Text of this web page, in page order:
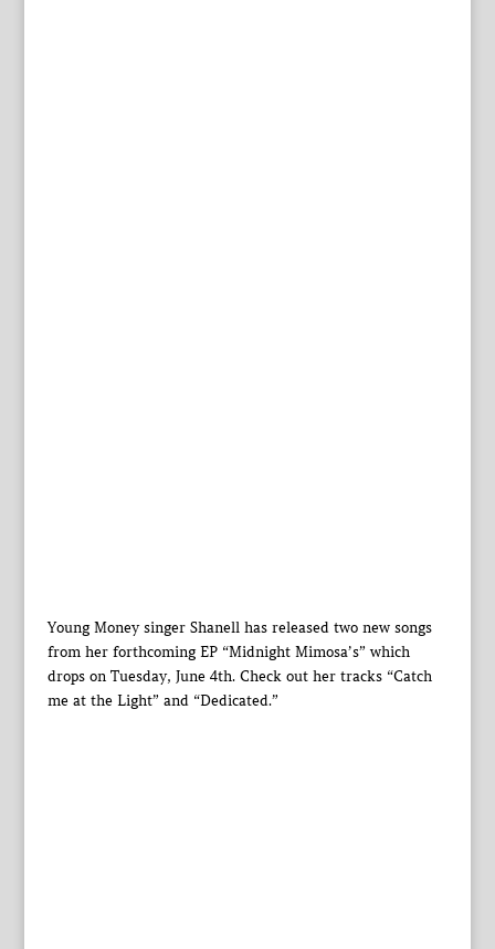
Young Money singer Shanell has released two new songs
from her forthcoming EP “Midnight Mimosa’s” which
drops on Tuesday, June 4th. Check out her tracks “Catch
me at the Light” and “Dedicated.”